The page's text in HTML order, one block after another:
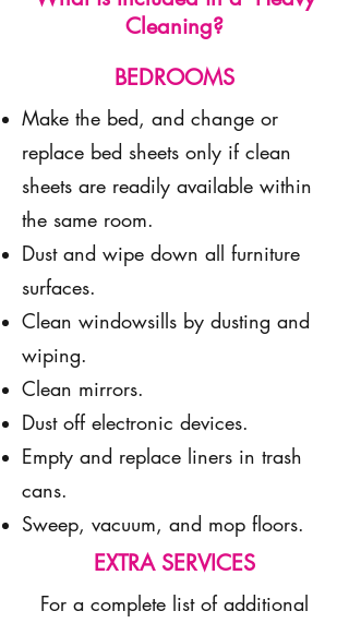
Cleaning?
BEDROOMS
Make the bed, and change or
replace bed sheets only if clean
sheets are readily available within
the same room.
Dust and wipe down all furniture
surfaces.
Clean windowsills by dusting and
wiping.
Clean mirrors.
Dust off electronic devices.
Empty and replace liners in trash
cans.
Sweep, vacuum, and mop floors.
EXTRA SERVICES
For a complete list of additional